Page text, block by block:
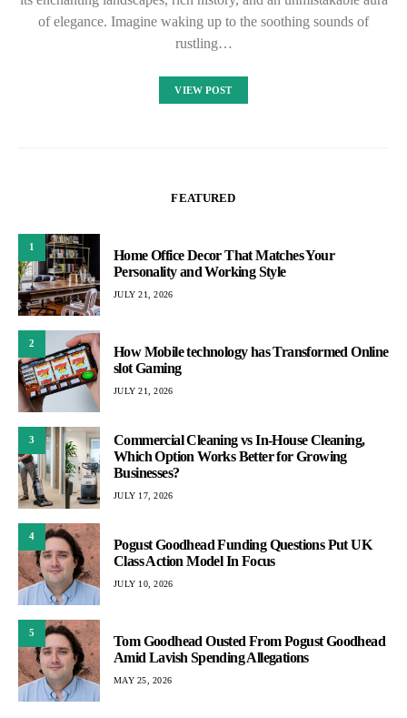
of elegance. Imagine waking up to the soothing sounds of
rustling…
VIEW POST
FEATURED
1
Home Office Decor That Matches Your
Personality and Working Style
JULY 21, 2026
2
How Mobile technology has Transformed Online
slot Gaming
JULY 21, 2026
3
Commercial Cleaning vs In-House Cleaning,
Which Option Works Better for Growing
Businesses?
JULY 17, 2026
4
Pogust Goodhead Funding Questions Put UK
Class Action Model In Focus
JULY 10, 2026
5
Tom Goodhead Ousted From Pogust Goodhead
Amid Lavish Spending Allegations
MAY 25, 2026